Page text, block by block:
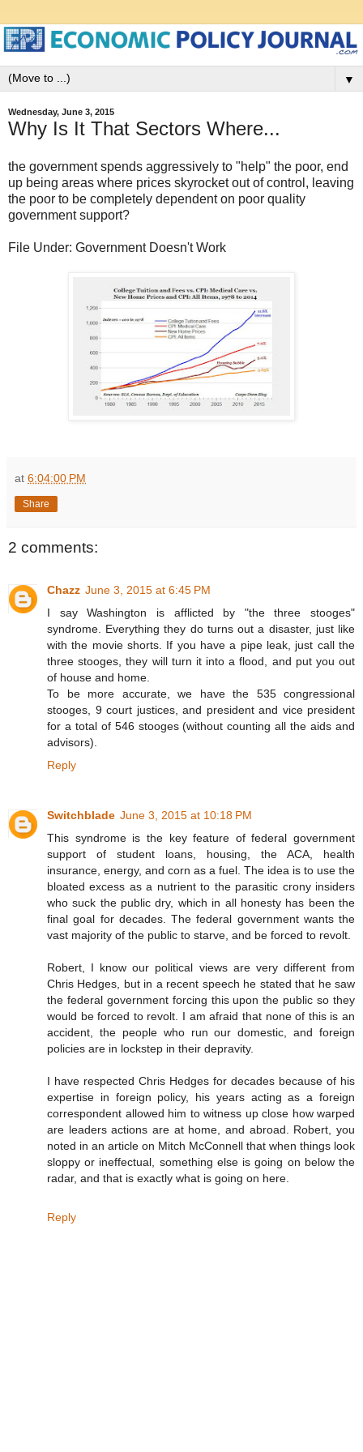
▼
Wednesday, June 3, 2015
Why Is It That Sectors Where...
the government spends aggressively to "help" the poor, end
up being areas where prices skyrocket out of control, leaving
the poor to be completely dependent on poor quality
government support?
File Under: Government Doesn't Work
at 6:04:00 PM
Share
2 comments:
Chazz June 3, 2015 at 6:45 PM
I say Washington is afflicted by "the three stooges"
syndrome. Everything they do turns out a disaster, just like
with the movie shorts. If you have a pipe leak, just call the
three stooges, they will turn it into a flood, and put you out
of house and home.
To be more accurate, we have the 535 congressional
stooges, 9 court justices, and president and vice president
for a total of 546 stooges (without counting all the aids and
advisors).
Reply
Switchblade June 3, 2015 at 10:18 PM
This syndrome is the key feature of federal government
support of student loans, housing, the ACA, health
insurance, energy, and corn as a fuel. The idea is to use the
bloated excess as a nutrient to the parasitic crony insiders
who suck the public dry, which in all honesty has been the
final goal for decades. The federal government wants the
vast majority of the public to starve, and be forced to revolt.
Robert, I know our political views are very different from
Chris Hedges, but in a recent speech he stated that he saw
the federal government forcing this upon the public so they
would be forced to revolt. I am afraid that none of this is an
accident, the people who run our domestic, and foreign
policies are in lockstep in their depravity.
I have respected Chris Hedges for decades because of his
expertise in foreign policy, his years acting as a foreign
correspondent allowed him to witness up close how warped
are leaders actions are at home, and abroad. Robert, you
noted in an article on Mitch McConnell that when things look
sloppy or ineffectual, something else is going on below the
radar, and that is exactly what is going on here.
Reply